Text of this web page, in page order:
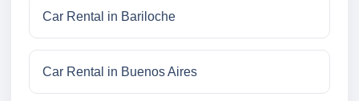
Car Rental in Bariloche
Car Rental in Buenos Aires